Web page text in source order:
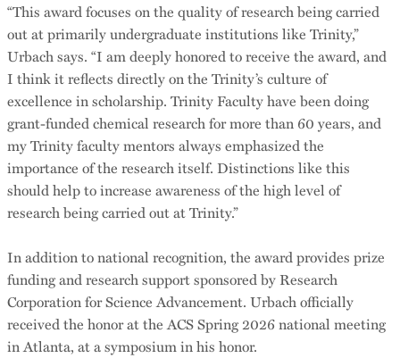
“This award focuses on the quality of research being carried
out at primarily undergraduate institutions like Trinity,”
Urbach says. “I am deeply honored to receive the award, and
I think it reflects directly on the Trinity’s culture of
excellence in scholarship. Trinity Faculty have been doing
grant-funded chemical research for more than 60 years, and
my Trinity faculty mentors always emphasized the
importance of the research itself. Distinctions like this
should help to increase awareness of the high level of
research being carried out at Trinity.”
In addition to national recognition, the award provides prize
funding and research support sponsored by Research
Corporation for Science Advancement. Urbach officially
received the honor at the ACS Spring 2026 national meeting
in Atlanta, at a symposium in his honor.